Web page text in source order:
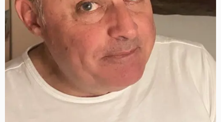
CONTACT
PRIVACY POLICY
|